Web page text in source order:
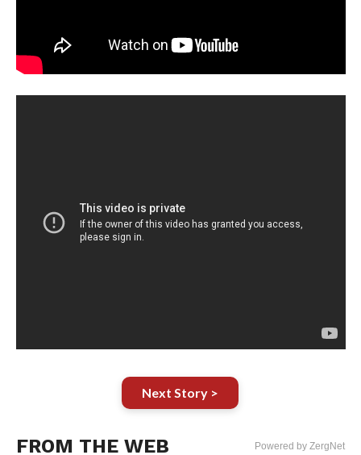
Next Story >
FROM THE WEB Powered by ZergNet